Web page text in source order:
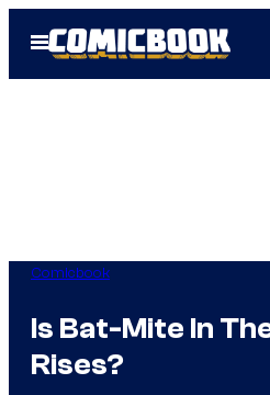
Open
Menu
Comicbook
Is Bat-Mite In
Rises?